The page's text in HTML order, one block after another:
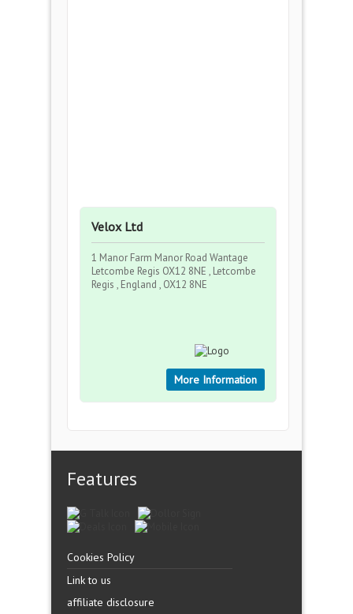
Velox Ltd
1 Manor Farm Manor Road Wantage
Letcombe Regis OX12 8NE , Letcombe
Regis , England , OX12 8NE
More Information
Features
Cookies Policy
Link to us
affiliate disclosure